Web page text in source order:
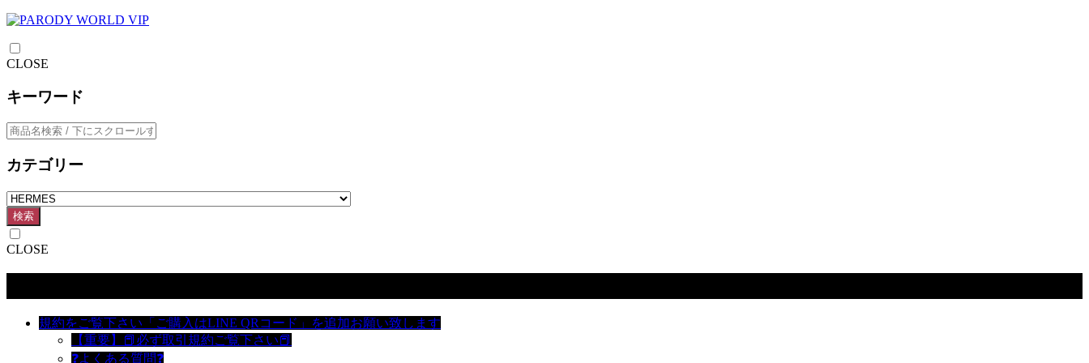
CLOSE
キーワード
カテゴリー
検索
CLOSE
規約をご覧下さい「ご購入はLINE QRコード」を追加お願い致します
【重要】📕必ず取引規約ご覧下さい📕
❓よくある質問❓